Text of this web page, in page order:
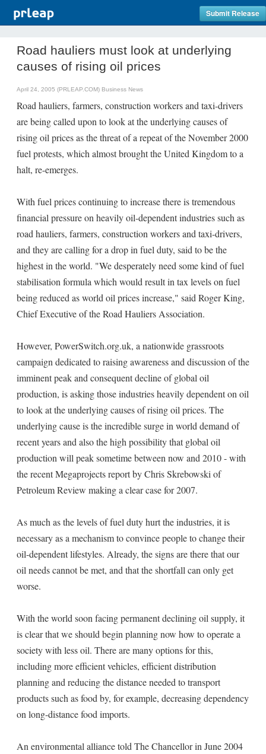
Submit Release
Road hauliers must look at underlying
causes of rising oil prices
April 24, 2005 (PRLEAP.COM) Business News
Road hauliers, farmers, construction workers and taxi-drivers
are being called upon to look at the underlying causes of
rising oil prices as the threat of a repeat of the November 2000
fuel protests, which almost brought the United Kingdom to a
halt, re-emerges.
With fuel prices continuing to increase there is tremendous
financial pressure on heavily oil-dependent industries such as
road hauliers, farmers, construction workers and taxi-drivers,
and they are calling for a drop in fuel duty, said to be the
highest in the world. "We desperately need some kind of fuel
stabilisation formula which would result in tax levels on fuel
being reduced as world oil prices increase," said Roger King,
Chief Executive of the Road Hauliers Association.
However, PowerSwitch.org.uk, a nationwide grassroots
campaign dedicated to raising awareness and discussion of the
imminent peak and consequent decline of global oil
production, is asking those industries heavily dependent on oil
to look at the underlying causes of rising oil prices. The
underlying cause is the incredible surge in world demand of
recent years and also the high possibility that global oil
production will peak sometime between now and 2010 - with
the recent Megaprojects report by Chris Skrebowski of
Petroleum Review making a clear case for 2007.
As much as the levels of fuel duty hurt the industries, it is
necessary as a mechanism to convince people to change their
oil-dependent lifestyles. Already, the signs are there that our
oil needs cannot be met, and that the shortfall can only get
worse.
With the world soon facing permanent declining oil supply, it
is clear that we should begin planning now how to operate a
society with less oil. There are many options for this,
including more efficient vehicles, efficient distribution
planning and reducing the distance needed to transport
products such as food by, for example, decreasing dependency
on long-distance food imports.
An environmental alliance told The Chancellor in June 2004